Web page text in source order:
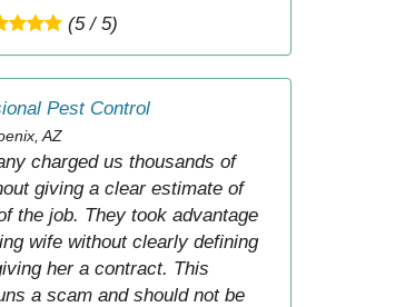
(5 / 5)
Pest Control
AZ
charged us thousands of
giving a clear estimate of
the job. They took advantage
wife without clearly defining
her a contract. This
a scam and should not be